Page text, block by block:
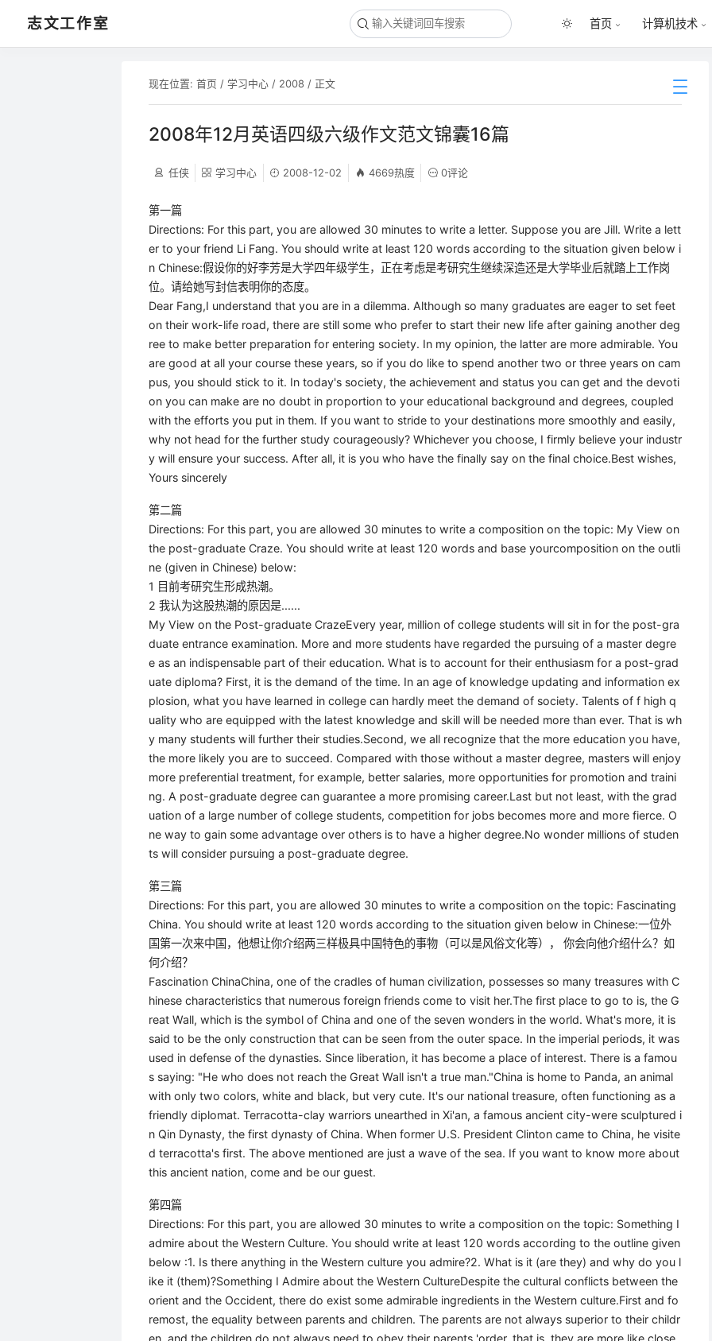
志文工作室 首页 计算机技术
现在位置: 首页 / 学习中心/ 2008 / 正文
2008年12月英语四级六级作文范文锦囊16篇
任侠 学习中心 2008-12-02 4669热度 0评论
第一篇
Directions: For this part, you are allowed 30 minutes to write a letter. Suppose you are Jill. Write a lett
er to your friend Li Fang. You should write at least 120 words according to the situation given below i
n Chinese:假设你的好李芳是大学四年级学生，正在考虑是考研究生继续深造还是大学毕业后就踏上工作岗
位。请给她写封信表明你的态度。
Dear Fang,I understand that you are in a dilemma. Although so many graduates are eager to set feet
on their work-life road, there are still some who prefer to start their new life after gaining another deg
ree to make better preparation for entering society. In my opinion, the latter are more admirable. You
are good at all your course these years, so if you do like to spend another two or three years on cam
pus, you should stick to it. In today's society, the achievement and status you can get and the devoti
on you can make are no doubt in proportion to your educational background and degrees, coupled
with the efforts you put in them. If you want to stride to your destinations more smoothly and easily,
why not head for the further study courageously? Whichever you choose, I firmly believe your industr
y will ensure your success. After all, it is you who have the finally say on the final choice.Best wishes,
Yours sincerely
第二篇
Directions: For this part, you are allowed 30 minutes to write a composition on the topic: My View on
the post-graduate Craze. You should write at least 120 words and base yourcomposition on the outli
ne (given in Chinese) below:
1 目前考研究生形成热潮。
2 我认为这股热潮的原因是......
My View on the Post-graduate CrazeEvery year, million of college students will sit in for the post-gra
duate entrance examination. More and more students have regarded the pursuing of a master degre
e as an indispensable part of their education. What is to account for their enthusiasm for a post-grad
uate diploma? First, it is the demand of the time. In an age of knowledge updating and information ex
plosion, what you have learned in college can hardly meet the demand of society. Talents of f high q
uality who are equipped with the latest knowledge and skill will be needed more than ever. That is wh
y many students will further their studies.Second, we all recognize that the more education you have,
the more likely you are to succeed. Compared with those without a master degree, masters will enjoy
more preferential treatment, for example, better salaries, more opportunities for promotion and traini
ng. A post-graduate degree can guarantee a more promising career.Last but not least, with the grad
uation of a large number of college students, competition for jobs becomes more and more fierce. O
ne way to gain some advantage over others is to have a higher degree.No wonder millions of studen
ts will consider pursuing a post-graduate degree.
第三篇
Directions: For this part, you are allowed 30 minutes to write a composition on the topic: Fascinating
China. You should write at least 120 words according to the situation given below in Chinese:一位外
国第一次来中国，他想让你介绍两三样极具中国特色的事物（可以是风俗文化等）， 你会向他介绍什么？如
何介绍？
Fascination ChinaChina, one of the cradles of human civilization, possesses so many treasures with C
hinese characteristics that numerous foreign friends come to visit her.The first place to go to is, the G
reat Wall, which is the symbol of China and one of the seven wonders in the world. What's more, it is
said to be the only construction that can be seen from the outer space. In the imperial periods, it was
used in defense of the dynasties. Since liberation, it has become a place of interest. There is a famou
s saying: "He who does not reach the Great Wall isn't a true man."China is home to Panda, an animal
with only two colors, white and black, but very cute. It's our national treasure, often functioning as a
friendly diplomat. Terracotta-clay warriors unearthed in Xi'an, a famous ancient city-were sculptured i
n Qin Dynasty, the first dynasty of China. When former U.S. President Clinton came to China, he visite
d terracotta's first. The above mentioned are just a wave of the sea. If you want to know more about
this ancient nation, come and be our guest.
第四篇
Directions: For this part, you are allowed 30 minutes to write a composition on the topic: Something I
admire about the Western Culture. You should write at least 120 words according to the outline given
below :1. Is there anything in the Western culture you admire?2. What is it (are they) and why do you l
ike it (them)?Something I Admire about the Western CultureDespite the cultural conflicts between the
orient and the Occident, there do exist some admirable ingredients in the Western culture.First and fo
remost, the equality between parents and children. The parents are not always superior to their childr
en, and the children do not always need to obey their parents 'order, that is, they are more like close